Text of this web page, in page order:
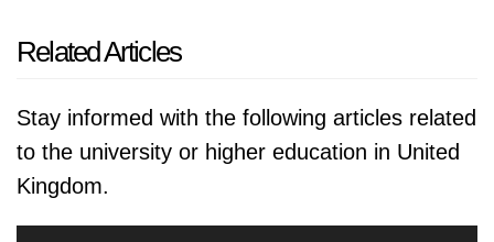
Related Articles
Stay informed with the following articles related
to the university or higher education in United
Kingdom.